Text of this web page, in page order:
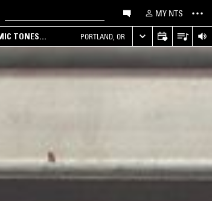
MY NTS
TONES
PORTLAND, OR